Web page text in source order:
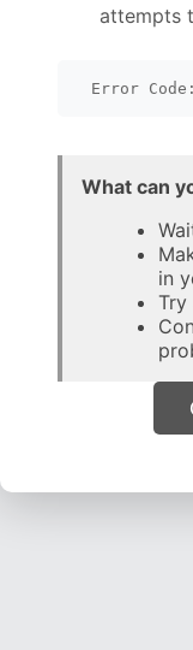
attempts
Error Code:
What can
in
Try